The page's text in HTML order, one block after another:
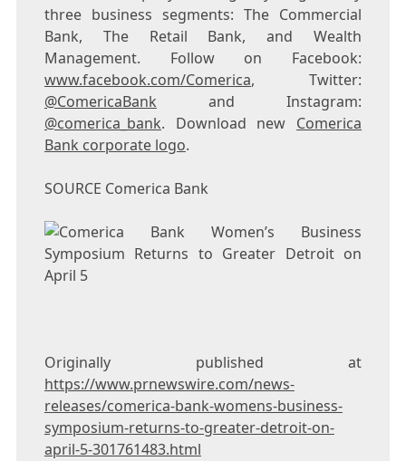
three business segments: The Commercial
Bank, The Retail Bank, and Wealth
Management. Follow on Facebook:
www.facebook.com/Comerica, Twitter:
@ComericaBank and Instagram:
@comerica_bank. Download new Comerica
Bank corporate logo.
SOURCE Comerica Bank
Originally published at
https://www.prnewswire.com/news-
releases/comerica-bank-womens-business-
symposium-returns-to-greater-detroit-on-
april-5-301761483.html